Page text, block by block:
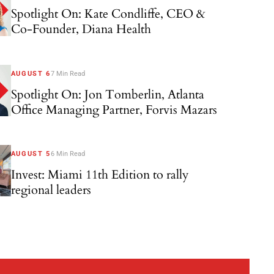
Spotlight On: Kate Condliffe, CEO &
Co-Founder, Diana Health
AUGUST 67 Min Read
Spotlight On: Jon Tomberlin, Atlanta
Office Managing Partner, Forvis Mazars
AUGUST 56 Min Read
Invest: Miami 11th Edition to rally
regional leaders